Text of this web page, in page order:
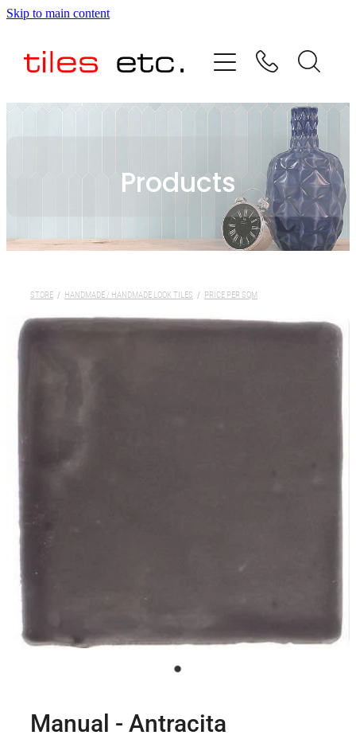
Skip to main content
Products
STORE / HANDMADE / HANDMADE LOOK TILES / PRICE PER SQM
Manual - Antracita
HOME
ABOUT US
TESTIMONIALS